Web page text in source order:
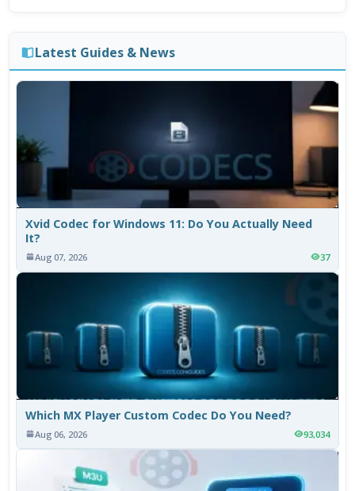
Latest Guides & News
Xvid Codec for Windows 11: Do You Actually Need
It?
Aug 07, 2026 37
Which MX Player Custom Codec Do You Need?
Aug 06, 2026 93,034